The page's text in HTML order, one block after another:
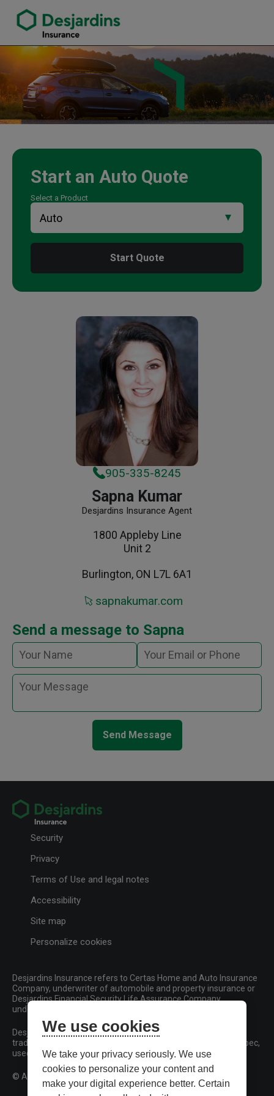
Sapna Kumar Insurance Agency
Start an Auto Quote
Select a Product
Start Quote
905-335-8245
Sapna Kumar
Desjardins Insurance Agent
1800 Appleby Line
Unit 2
Burlington, ON L7L 6A1
sapnakumar.com
Send a message to Sapna
Send Message
Security
Privacy
Terms of Use and legal notes
Accessibility
Site map
Personalize cookies
Desjardins Insurance refers to Certas Home and Auto Insurance
Company, underwriter of automobile and property insurance or
Desjardins Financial Security Life Assurance Company,
underwriter of life insurance and living benefits products.
Desjardins, Desjardins Insurance and related trademarks are
trademarks of the Fédération des caisses Desjardins du Québec,
used under licence.
© All rights reserved.
We use cookies
We take your privacy seriously. We use
cookies to personalize your content and
make your digital experience better. Certain